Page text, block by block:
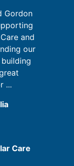
Gordon
and
our
...
Care